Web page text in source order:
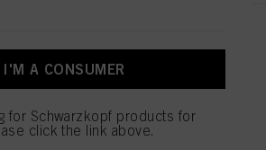
Blonde Natural Cendré 60
ml
No. 3074961
I'M A CONSUMER
for Schwarzkopf products for
click the link above.